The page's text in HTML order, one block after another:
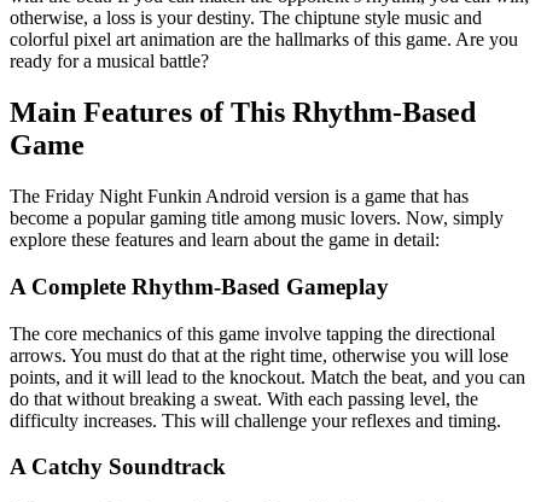
otherwise, a loss is your destiny. The chiptune style music and
colorful pixel art animation are the hallmarks of this game. Are you
ready for a musical battle?
Main Features of This Rhythm-Based
Game
The Friday Night Funkin Android version is a game that has
become a popular gaming title among music lovers. Now, simply
explore these features and learn about the game in detail:
A Complete Rhythm-Based Gameplay
The core mechanics of this game involve tapping the directional
arrows. You must do that at the right time, otherwise you will lose
points, and it will lead to the knockout. Match the beat, and you can
do that without breaking a sweat. With each passing level, the
difficulty increases. This will challenge your reflexes and timing.
A Catchy Soundtrack